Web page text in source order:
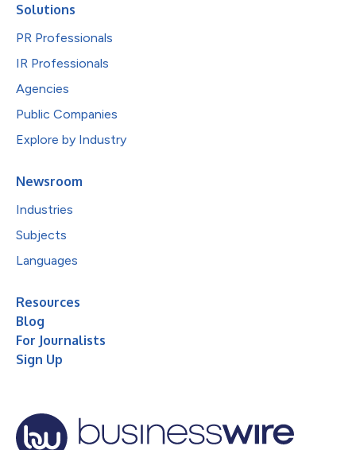
Solutions
PR Professionals
IR Professionals
Agencies
Public Companies
Explore by Industry
Newsroom
Industries
Subjects
Languages
Resources
Blog
For Journalists
Sign Up